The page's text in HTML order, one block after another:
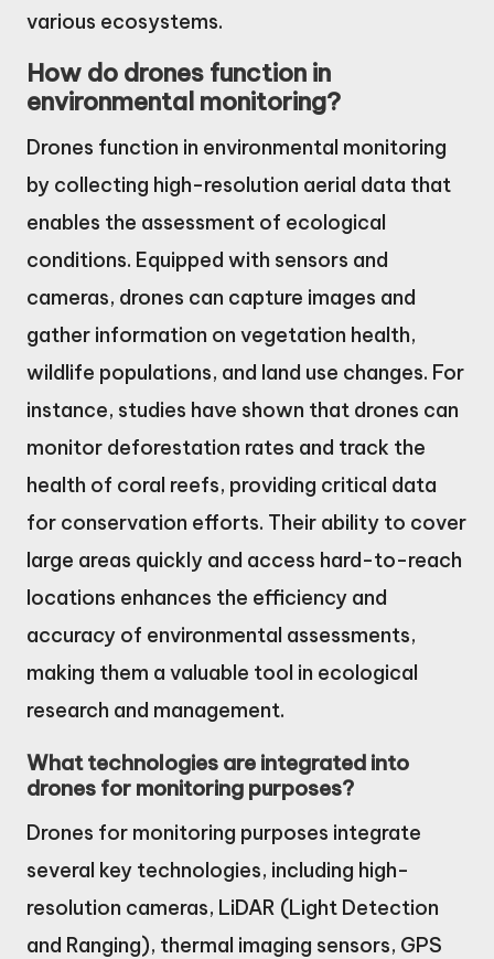
various ecosystems.
How do drones function in
environmental monitoring?
Drones function in environmental monitoring
by collecting high-resolution aerial data that
enables the assessment of ecological
conditions. Equipped with sensors and
cameras, drones can capture images and
gather information on vegetation health,
wildlife populations, and land use changes. For
instance, studies have shown that drones can
monitor deforestation rates and track the
health of coral reefs, providing critical data
for conservation efforts. Their ability to cover
large areas quickly and access hard-to-reach
locations enhances the efficiency and
accuracy of environmental assessments,
making them a valuable tool in ecological
research and management.
What technologies are integrated into
drones for monitoring purposes?
Drones for monitoring purposes integrate
several key technologies, including high-
resolution cameras, LiDAR (Light Detection
and Ranging), thermal imaging sensors, GPS